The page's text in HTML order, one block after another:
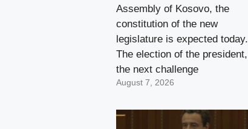
Assembly of Kosovo, the
constitution of the new
legislature is expected today.
The election of the president,
the next challenge
August 7, 2026